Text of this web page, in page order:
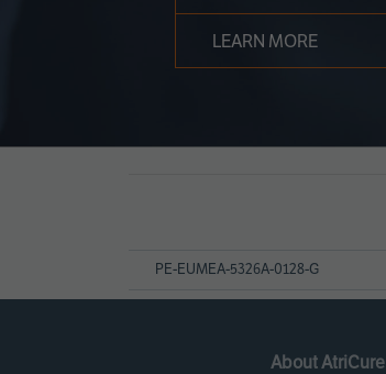
LEARN MORE
PE-EUMEA-5326A-0128-G
About AtriCure